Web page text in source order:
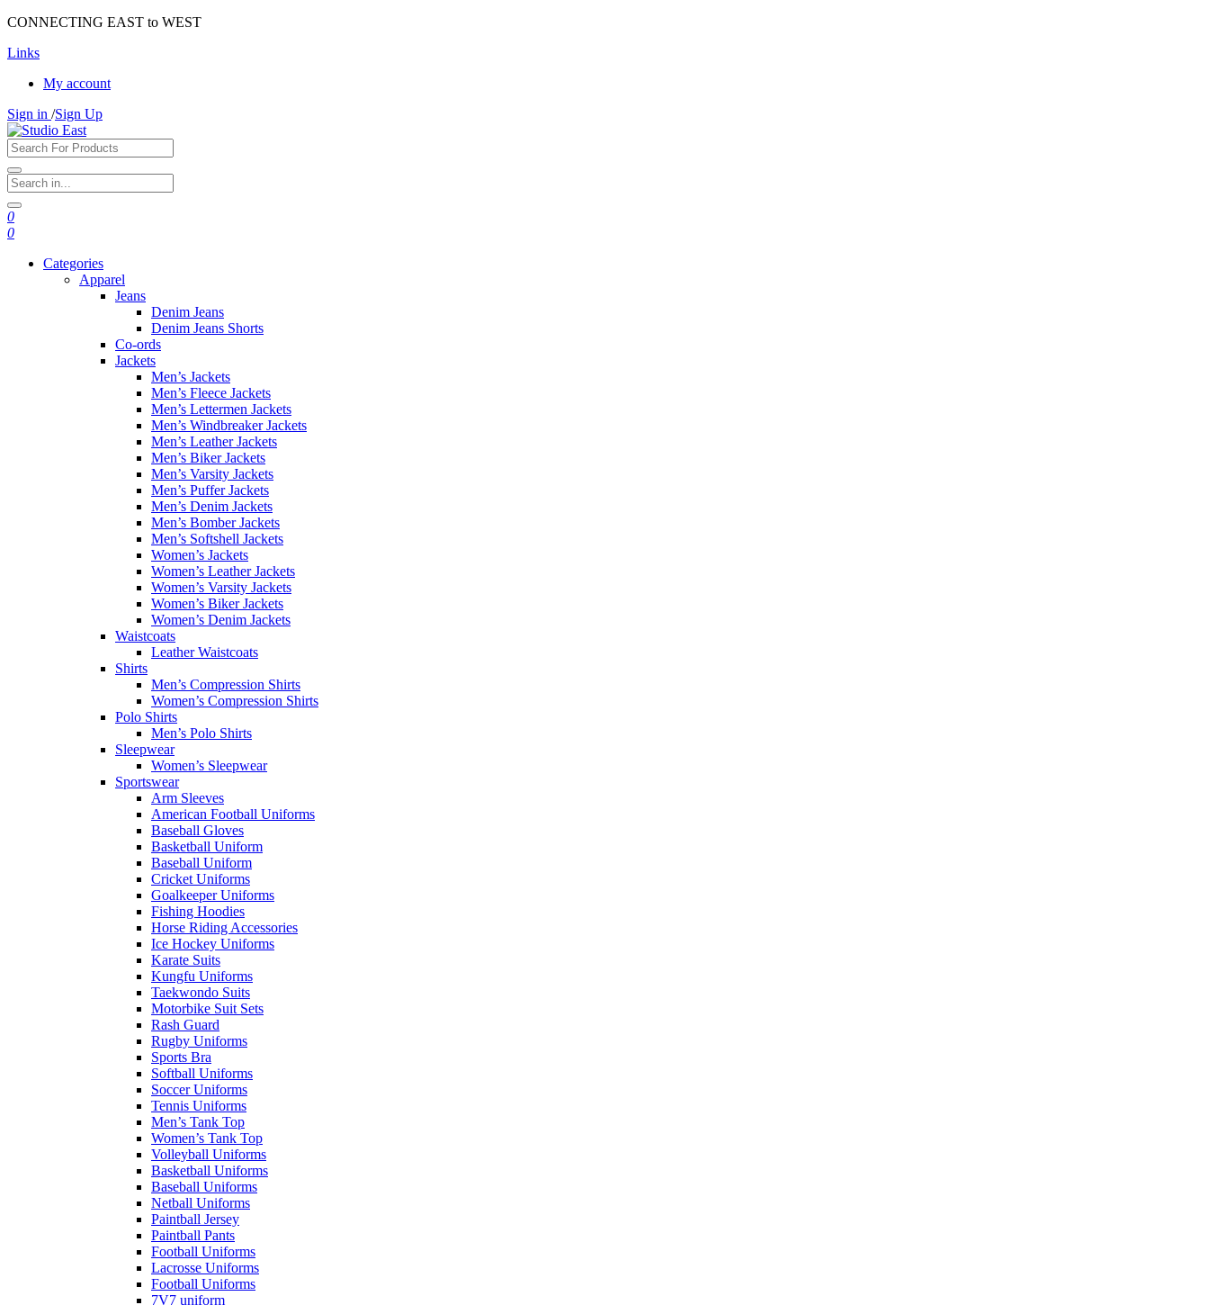
CONNECTING EAST to WEST
Links
My account
Sign in /Sign Up
0
0
Categories
Apparel
Jeans
Denim Jeans
Denim Jeans Shorts
Co-ords
Jackets
Men’s Jackets
Men’s Fleece Jackets
Men’s Lettermen Jackets
Men’s Windbreaker Jackets
Men’s Leather Jackets
Men’s Biker Jackets
Men’s Varsity Jackets
Men’s Puffer Jackets
Men’s Denim Jackets
Men’s Bomber Jackets
Men’s Softshell Jackets
Women’s Jackets
Women’s Leather Jackets
Women’s Varsity Jackets
Women’s Biker Jackets
Women’s Denim Jackets
Waistcoats
Leather Waistcoats
Shirts
Men’s Compression Shirts
Women’s Compression Shirts
Polo Shirts
Men’s Polo Shirts
Sleepwear
Women’s Sleepwear
Sportswear
Arm Sleeves
American Football Uniforms
Baseball Gloves
Basketball Uniform
Baseball Uniform
Cricket Uniforms
Goalkeeper Uniforms
Fishing Hoodies
Horse Riding Accessories
Ice Hockey Uniforms
Karate Suits
Kungfu Uniforms
Taekwondo Suits
Motorbike Suit Sets
Rash Guard
Rugby Uniforms
Sports Bra
Softball Uniforms
Soccer Uniforms
Tennis Uniforms
Men’s Tank Top
Women’s Tank Top
Volleyball Uniforms
Basketball Uniforms
Baseball Uniforms
Netball Uniforms
Paintball Jersey
Paintball Pants
Football Uniforms
Lacrosse Uniforms
Football Uniforms
7V7 uniform